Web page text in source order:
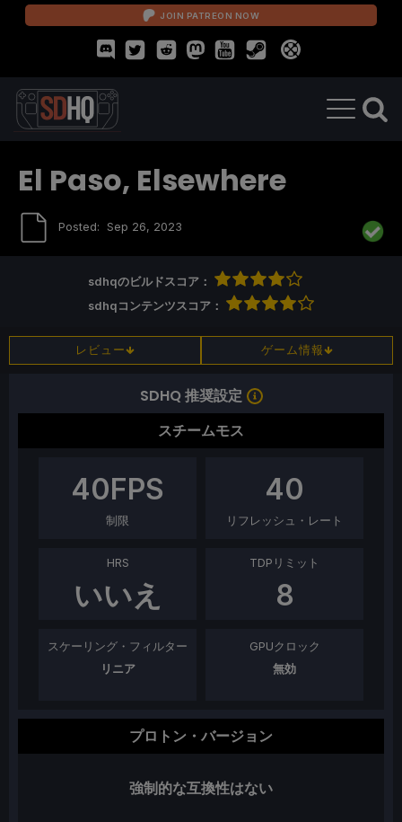
JOIN PATREON NOW
El Paso, Elsewhere
Posted: Sep 26, 2023
sdhqのビルドスコア：
sdhqコンテンツスコア：
レビュー ゲーム情報
SDHQ 推奨設定
スチームモス
40FPS
制限
40
リフレッシュ・レート
HRS
いいえ
TDPリミット
8
スケーリング・フィルター
リニア
GPUクロック
無効
プロトン・バージョン
強制的な互換性はない